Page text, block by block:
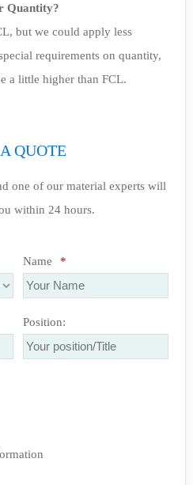
Quantity?
but we could apply less
requirements on quantity,
a little higher than FCL.
QUOTE
one of our material experts will
within 24 hours.
Name *
Position: